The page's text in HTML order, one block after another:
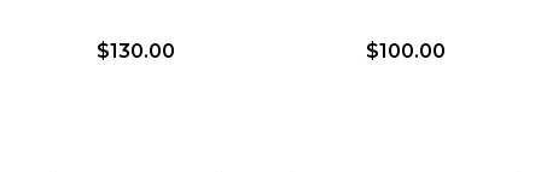
$130.00 $100.00